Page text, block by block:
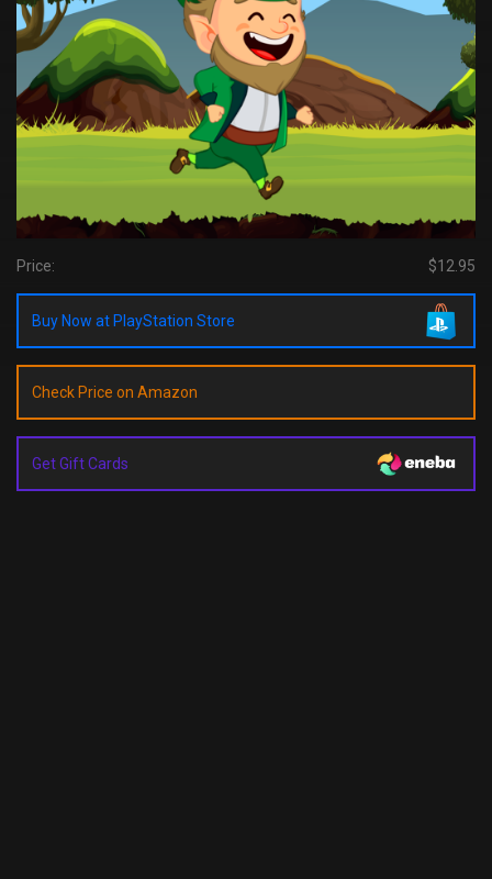
Price: $12.95
Buy Now at PlayStation Store
Check Price on Amazon
Get Gift Cards